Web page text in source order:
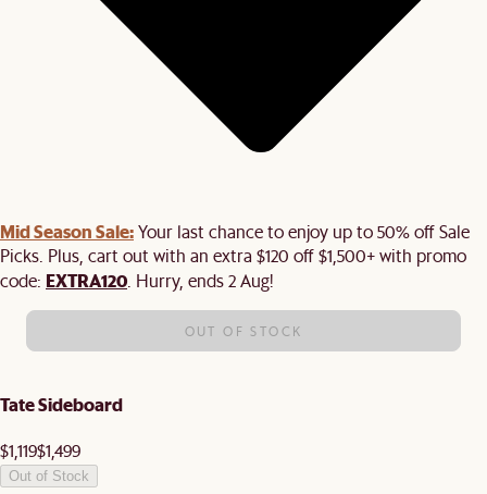
Mid Season Sale:Your last chance to enjoy up to 50% off Sale
Picks. Plus, cart out with an extra $120 off $1,500+ with promo
code: EXTRA120 . Hurry, ends 2 Aug!
OUT OF STOCK
Tate Sideboard
$1,119$1,499
Out of Stock